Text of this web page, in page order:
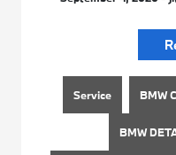
Service BMW
BMW